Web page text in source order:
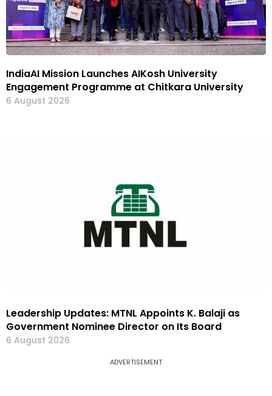
IndiaAI Mission Launches AIKosh University
Engagement Programme at Chitkara University
6 August 2026
Leadership Updates: MTNL Appoints K. Balaji as
Government Nominee Director on Its Board
6 August 2026
ADVERTISEMENT